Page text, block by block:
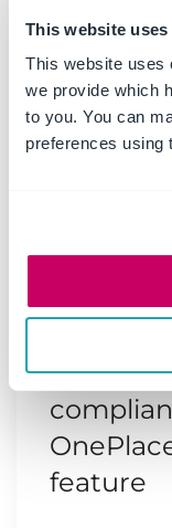
This website
This website uses
we provide which
to you. You can
preferences using
Boost
feature